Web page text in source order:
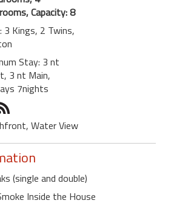
Capacity: 8
3 Kings, 2 Twins,
Stay: 3 nt
3 nt Main,
7nights
Water View
(single and double)
Inside the House